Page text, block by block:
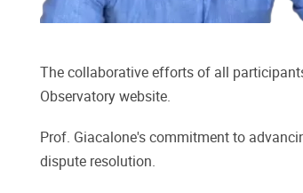
The collaborative efforts of all
Observatory website.
Prof. Giacalone's commitment to
dispute resolution.